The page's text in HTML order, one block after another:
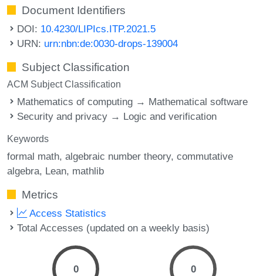
Document Identifiers
DOI: 10.4230/LIPIcs.ITP.2021.5
URN: urn:nbn:de:0030-drops-139004
Subject Classification
ACM Subject Classification
Mathematics of computing → Mathematical software
Security and privacy → Logic and verification
Keywords
formal math algebraic number theory commutative
algebra Lean mathlib
Metrics
Access Statistics
Total Accesses (updated on a weekly basis)
0 0